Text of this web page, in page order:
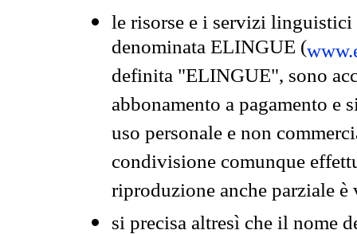
le risorse e i servizi
denominata ELINGUE (
definita "ELINGUE", sono
abbonamento a pagamento e
uso personale e non
condivisione comunque
riproduzione anche parziale
si precisa altresì che il nome